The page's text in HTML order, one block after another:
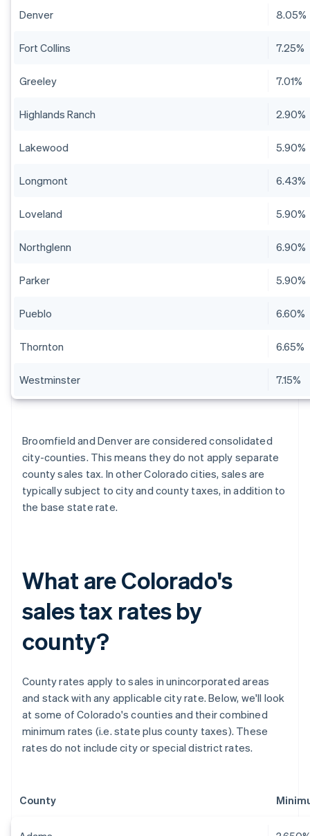
Denver 8.05%
Fort Collins 7.25%
Greeley 7.01%
Highlands Ranch 2.90%
Lakewood 5.90%
Longmont 6.43%
Loveland 5.90%
Northglenn 6.90%
Parker 5.90%
Pueblo 6.60%
Thornton 6.65%
Westminster 7.15%
Broomfield and Denver are considered consolidated
city-counties. This means they do not apply separate
county sales tax. In other Colorado cities, sales are
typically subject to city and county taxes, in addition to
the base state rate.
What are Colorado's
sales tax rates by
county?
County rates apply to sales in unincorporated areas
and stack with any applicable city rate. Below, we'll look
at some of Colorado's counties and their combined
minimum rates (i.e. state plus county taxes). These
rates do not include city or special district rates.
County